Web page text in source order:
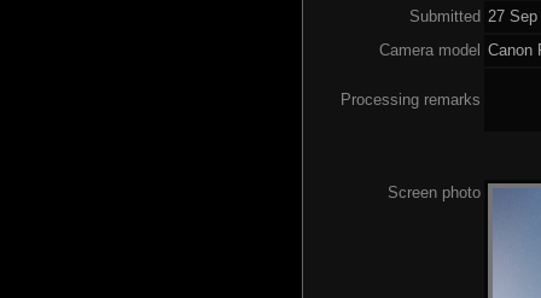
Submitted 27
Camera model
Canon
Processing remarks
Screen photo